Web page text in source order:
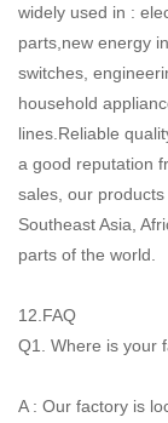
widely used in :
parts,new energy
switches,
household
lines.Reliable
a good reputation
sales, our
Southeast Asia,
parts of the world.
12.FAQ
Q1. Where is your
A : Our factory is